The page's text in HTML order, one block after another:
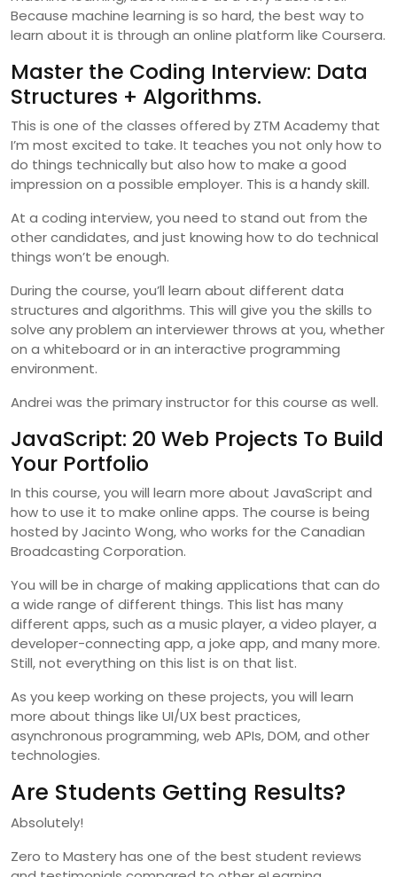
Because machine learning is so hard, the best way to
learn about it is through an online platform like Coursera.
Master the Coding Interview: Data
Structures + Algorithms.
This is one of the classes offered by ZTM Academy that
I’m most excited to take. It teaches you not only how to
do things technically but also how to make a good
impression on a possible employer. This is a handy skill.
At a coding interview, you need to stand out from the
other candidates, and just knowing how to do technical
things won’t be enough.
During the course, you’ll learn about different data
structures and algorithms. This will give you the skills to
solve any problem an interviewer throws at you, whether
on a whiteboard or in an interactive programming
environment.
Andrei was the primary instructor for this course as well.
JavaScript: 20 Web Projects To Build
Your Portfolio
In this course, you will learn more about JavaScript and
how to use it to make online apps. The course is being
hosted by Jacinto Wong, who works for the Canadian
Broadcasting Corporation.
You will be in charge of making applications that can do
a wide range of different things. This list has many
different apps, such as a music player, a video player, a
developer-connecting app, a joke app, and many more.
Still, not everything on this list is on that list.
As you keep working on these projects, you will learn
more about things like UI/UX best practices,
asynchronous programming, web APIs, DOM, and other
technologies.
Are Students Getting Results?
Absolutely!
Zero to Mastery has one of the best student reviews